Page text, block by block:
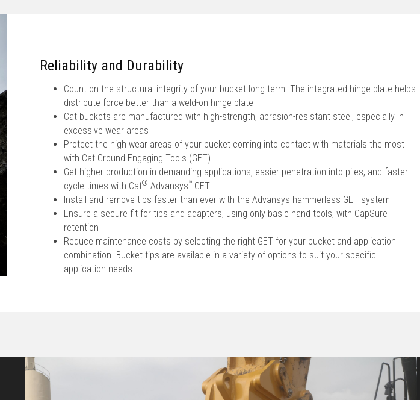
Reliability and Durability
Count on the structural integrity of your bucket long-term. The integrated hinge plate helps
distribute force better than a weld-on hinge plate
Cat buckets are manufactured with high-strength, abrasion-resistant steel, especially in
excessive wear areas
Protect the high wear areas of your bucket coming into contact with materials the most
with Cat Ground Engaging Tools (GET)
Get higher production in demanding applications, easier penetration into piles, and faster
cycle times with Cat® Advansys™ GET
Install and remove tips faster than ever with the Advansys hammerless GET system
Ensure a secure fit for tips and adapters, using only basic hand tools, with CapSure
retention
Reduce maintenance costs by selecting the right GET for your bucket and application
combination. Bucket tips are available in a variety of options to suit your specific
application needs.